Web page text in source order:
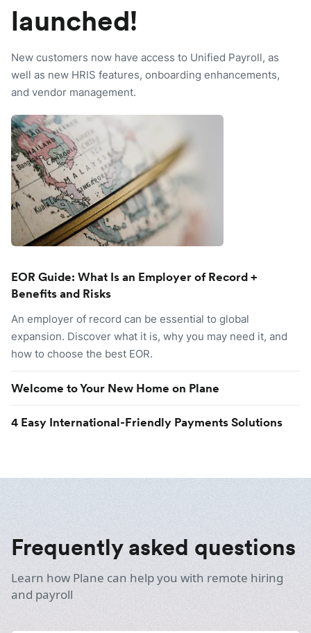
launched!
New customers now have access to Unified Payroll, as
well as new HRIS features, onboarding enhancements,
and vendor management.
EOR Guide: What Is an Employer of Record +
Benefits and Risks
An employer of record can be essential to global
expansion. Discover what it is, why you may need it, and
how to choose the best EOR.
Welcome to Your New Home on Plane
4 Easy International-Friendly Payments Solutions
Frequently asked questions
Learn how Plane can help you with remote hiring
and payroll